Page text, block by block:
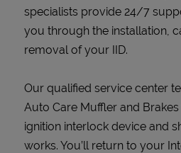
specialists provide 24/7
you through the installation,
removal of your IID.
Our qualified service center
Auto Care Muffler and
ignition interlock device and
works. You’ll return to your